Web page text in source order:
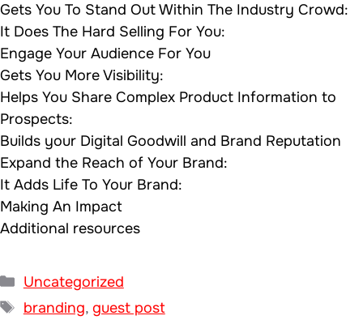
Gets You To Stand Out Within The Industry Crowd:
It Does The Hard Selling For You:
Engage Your Audience For You
Gets You More Visibility:
Helps You Share Complex Product Information to
Prospects:
Builds your Digital Goodwill and Brand Reputation
Expand the Reach of Your Brand:
It Adds Life To Your Brand:
Making An Impact
Additional resources
Categories
Uncategorized
Tags
branding, guest post